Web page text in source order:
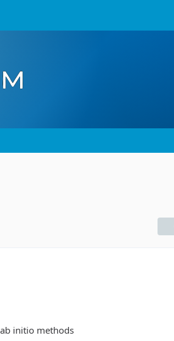
initio methods